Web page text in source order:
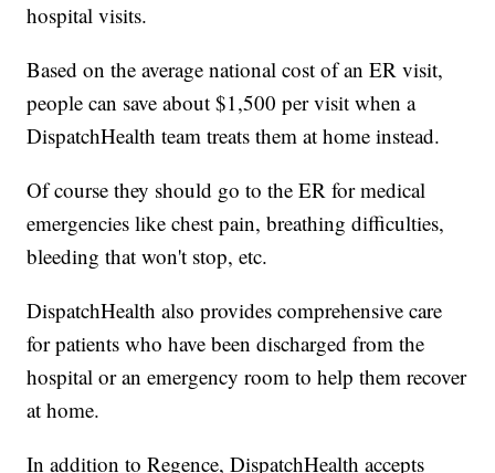
hospital visits.
Based on the average national cost of an ER visit,
people can save about $1,500 per visit when a
DispatchHealth team treats them at home instead.
Of course they should go to the ER for medical
emergencies like chest pain, breathing difficulties,
bleeding that won't stop, etc.
DispatchHealth also provides comprehensive care
for patients who have been discharged from the
hospital or an emergency room to help them recover
at home.
In addition to Regence, DispatchHealth accepts